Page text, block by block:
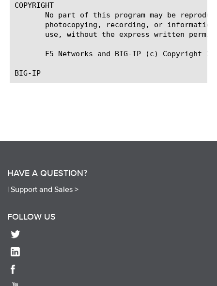
COPYRIGHT
No part of this program may be
photocopying, recording, or
use, without the express written
F5 Networks and BIG-IP (c) Copyright
HAVE A QUESTION?
| Support and Sales >
FOLLOW US